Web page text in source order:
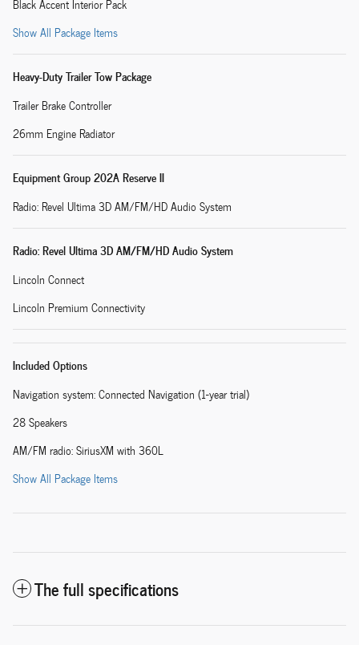
Black Accent Interior Pack
Show All Package Items
Heavy-Duty Trailer Tow Package
Trailer Brake Controller
26mm Engine Radiator
Equipment Group 202A Reserve II
Radio: Revel Ultima 3D AM/FM/HD Audio System
Radio: Revel Ultima 3D AM/FM/HD Audio System
Lincoln Connect
Lincoln Premium Connectivity
Included Options
Navigation system: Connected Navigation (1-year trial)
28 Speakers
AM/FM radio: SiriusXM with 360L
Show All Package Items
The full specifications